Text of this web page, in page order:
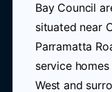
Bay Council
situated near
Parramatta
service
West and